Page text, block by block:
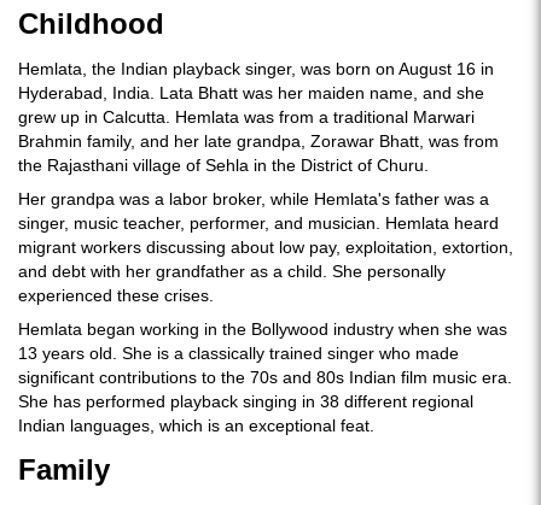
Childhood
Hemlata, the Indian playback singer, was born on August 16 in
Hyderabad, India. Lata Bhatt was her maiden name, and she
grew up in Calcutta. Hemlata was from a traditional Marwari
Brahmin family, and her late grandpa, Zorawar Bhatt, was from
the Rajasthani village of Sehla in the District of Churu.
Her grandpa was a labor broker, while Hemlata's father was a
singer, music teacher, performer, and musician. Hemlata heard
migrant workers discussing about low pay, exploitation, extortion,
and debt with her grandfather as a child. She personally
experienced these crises.
Hemlata began working in the Bollywood industry when she was
13 years old. She is a classically trained singer who made
significant contributions to the 70s and 80s Indian film music era.
She has performed playback singing in 38 different regional
Indian languages, which is an exceptional feat.
Family